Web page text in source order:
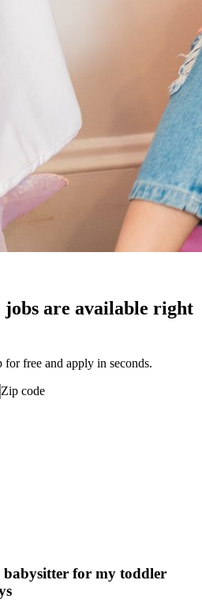
are available right
for free and apply in seconds.
Zip code
babysitter for my toddler